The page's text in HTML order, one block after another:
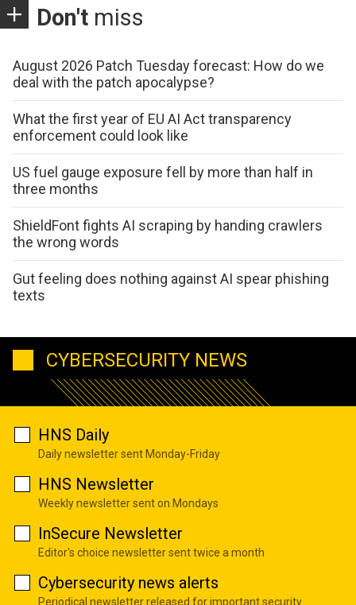
Don't miss
August 2026 Patch Tuesday forecast: How do we
deal with the patch apocalypse?
What the first year of EU AI Act transparency
enforcement could look like
US fuel gauge exposure fell by more than half in
three months
ShieldFont fights AI scraping by handing crawlers
the wrong words
Gut feeling does nothing against AI spear phishing
texts
CYBERSECURITY NEWS
HNS Daily
Daily newsletter sent Monday-Friday
HNS Newsletter
Weekly newsletter sent on Mondays
InSecure Newsletter
Editor's choice newsletter sent twice a month
Cybersecurity news alerts
Periodical newsletter released for important security